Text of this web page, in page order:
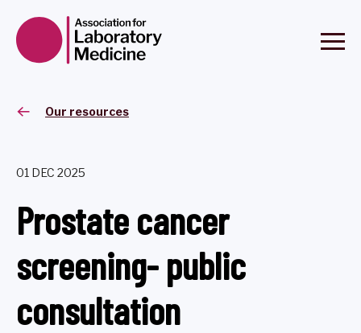
Our resources
01 DEC 2025
Prostate cancer
screening- public
consultation